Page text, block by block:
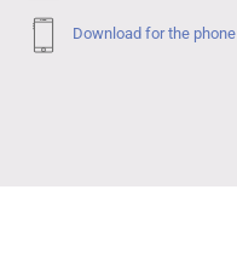
Download for the phone